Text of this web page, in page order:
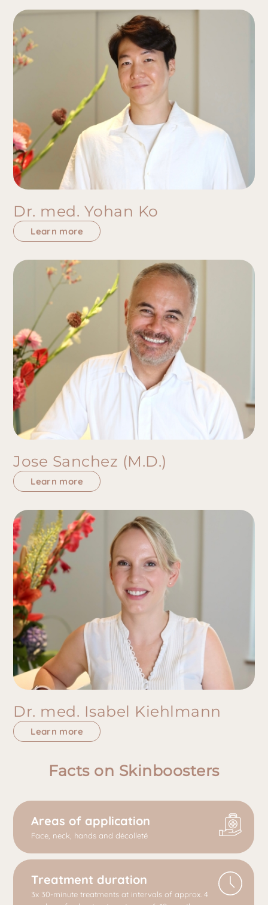
Dr. med. Yohan Ko
Learn more
Jose Sanchez (M.D.)
Learn more
Dr. med. Isabel Kiehlmann
Learn more
Facts on Skinboosters
Areas of application
Face, neck, hands and décolleté
Treatment duration
3x 30-minute treatments at intervals of approx. 4